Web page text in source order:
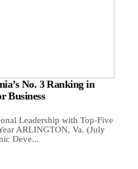
No. 3 Ranking in
Business
Leadership with Top-Five
ARLINGTON, Va. (July
Deve...